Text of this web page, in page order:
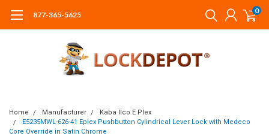
877-365-5625 0
Home Manufacturer
Kaba Ilco E Plex
E5235MWL-626-41 Eplex Pushbutton Cylindrical Lever Lock with Medeco
Core Override in Satin Chrome